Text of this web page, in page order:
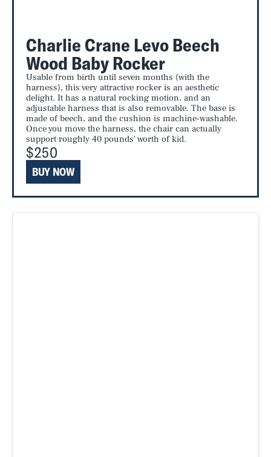
Charlie Crane Levo Beech
Wood Baby Rocker
Usable from birth until seven months (with the
harness), this very attractive rocker is an aesthetic
delight. It has a natural rocking motion, and an
adjustable harness that is also removable. The base is
made of beech, and the cushion is machine-washable.
Once you move the harness, the chair can actually
support roughly 40 pounds' worth of kid.
$250
BUY NOW